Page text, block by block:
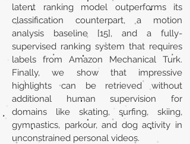
latent ranking model outperforms its
classification counterpart, a motion
analysis baseline [15], and a fully-
supervised ranking system that requires
labels from Amazon Mechanical Turk.
Finally, we show that impressive
highlights can be retrieved without
additional human supervision for
domains like skating, surfing, skiing,
gymnastics, parkour, and dog activity in
unconstrained personal videos.